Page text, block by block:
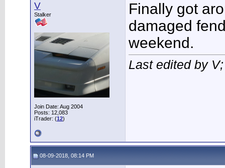
V
Stalker
Join Date: Aug 2004
Posts: 12,083
iTrader: (12)
Finally got
damaged
weekend.
Last edited by
08-09-2018, 08:14 PM